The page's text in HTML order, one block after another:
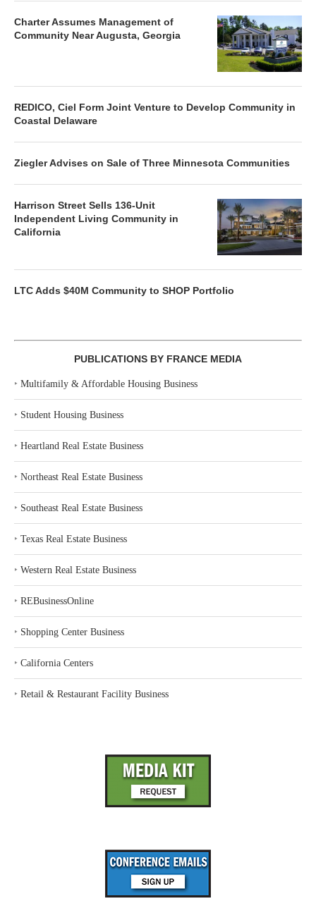
Charter Assumes Management of
Community Near Augusta, Georgia
REDICO, Ciel Form Joint Venture to Develop Community in
Coastal Delaware
Ziegler Advises on Sale of Three Minnesota Communities
Harrison Street Sells 136-Unit
Independent Living Community in
California
LTC Adds $40M Community to SHOP Portfolio
PUBLICATIONS BY FRANCE MEDIA
‣ Multifamily & Affordable Housing Business
‣ Student Housing Business
‣ Heartland Real Estate Business
‣ Northeast Real Estate Business
‣ Southeast Real Estate Business
‣ Texas Real Estate Business
‣ Western Real Estate Business
‣ REBusinessOnline
‣ Shopping Center Business
‣ California Centers
‣ Retail & Restaurant Facility Business